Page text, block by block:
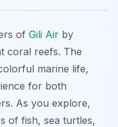
of Gili Air by
coral reefs. The
marine life,
for both
As you explore,
of fish, sea turtles,